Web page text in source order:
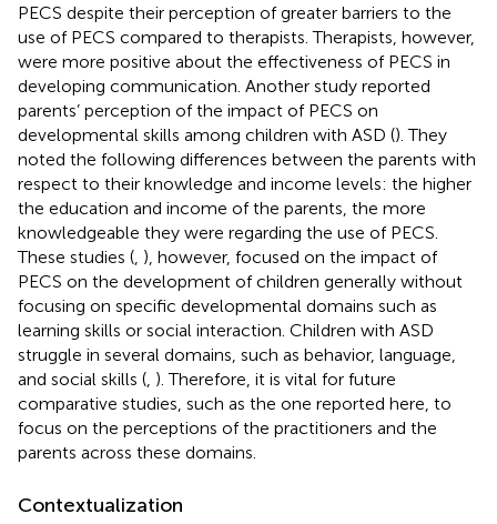
PECS despite their perception of greater barriers to the
use of PECS compared to therapists. Therapists, however,
were more positive about the effectiveness of PECS in
developing communication. Another study reported
parents’ perception of the impact of PECS on
developmental skills among children with ASD (). They
noted the following differences between the parents with
respect to their knowledge and income levels: the higher
the education and income of the parents, the more
knowledgeable they were regarding the use of PECS.
These studies ( ), however, focused on the impact of
PECS on the development of children generally without
focusing on specific developmental domains such as
learning skills or social interaction. Children with ASD
struggle in several domains, such as behavior, language,
and social skills ( ). Therefore, it is vital for future
comparative studies, such as the one reported here, to
focus on the perceptions of the practitioners and the
parents across these domains.
Contextualization